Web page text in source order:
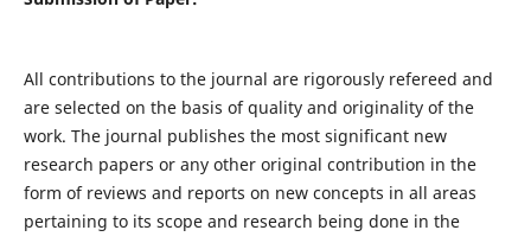
All contributions to the journal are rigorously refereed and
are selected on the basis of quality and originality of the
work. The journal publishes the most significant new
research papers or any other original contribution in the
form of reviews and reports on new concepts in all areas
pertaining to its scope and research being done in the